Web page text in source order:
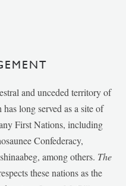
and unceded territory of
long served as a site of
First Nations, including
Confederacy,
among others. The
these nations as the